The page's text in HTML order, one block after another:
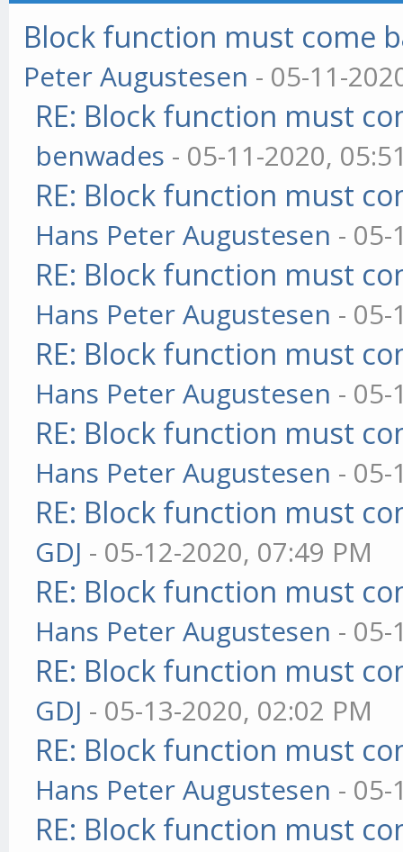
Block function must come
Peter Augustesen - 05-11-
RE: Block function must
benwades - 05-11-2020,
RE: Block function must
Hans Peter Augustesen - 05-
RE: Block function must
Hans Peter Augustesen - 05-
RE: Block function must
Hans Peter Augustesen - 05-
RE: Block function must
Hans Peter Augustesen - 05-
RE: Block function must
GDJ - 05-12-2020, 07:49 PM
RE: Block function must
Hans Peter Augustesen - 05-
RE: Block function must
GDJ - 05-13-2020, 02:02 PM
RE: Block function must
Hans Peter Augustesen - 05-
RE: Block function must